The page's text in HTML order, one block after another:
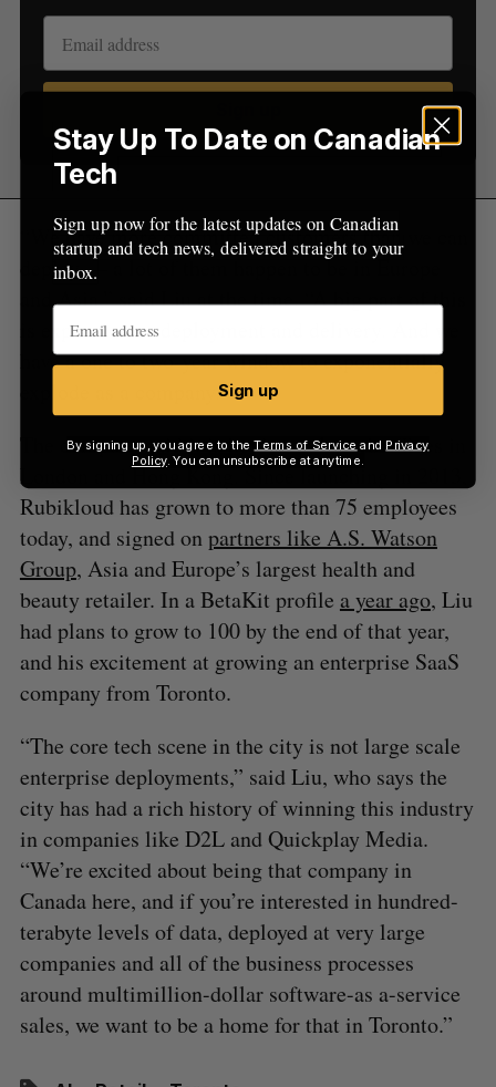
“We have more committed customers than we can
deploy — a lot of them happen to be in Europe
and Asia,” said Liu at the time. “A big part of this
is expansion or deployment and delivery. And we
have a one to two-year window to exponentially
explode as a company.”
The company said it is hoping to launch offices in
London and Hong Kong. Since launching in 2013,
Rubikloud has grown to more than 75 employees
today, and signed onpartners like A.S. Watson
Group, Asia and Europe’s largest health and
beauty retailer. In a BetaKit profile a year ago, Liu
had plans to grow to 100 by the end of that year,
and his excitement at growing an enterprise SaaS
company from Toronto.
“The core tech scene in the city is not large scale
enterprise deployments,” said Liu, who says the
city has had a rich history of winning this industry
in companies like D2L and Quickplay Media.
“We’re excited about being that company in
Canada here, and if you’re interested in hundred-
terabyte levels of data, deployed at very large
companies and all of the business processes
around multimillion-dollar software-as a-service
sales, we want to be a home for that in Toronto.”
Stay Up To Date on Canadian
Tech
Sign up now for the latest updates on Canadian
startup and tech news, delivered straight to your
inbox.
Sign up
By signing up, you agree to theTerms of Service and Privacy
Policy. You can unsubscribe at anytime.